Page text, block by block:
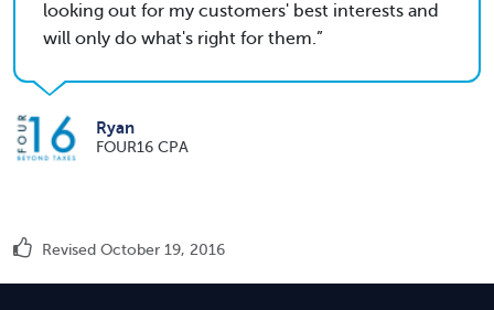
looking out for my customers' best interests and
will only do what's right for them.
Ryan
FOUR16 CPA
Revised October 19, 2016